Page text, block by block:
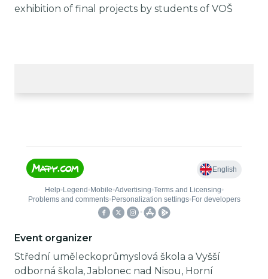
exhibition of final projects by students of VOŠ
Event organizer
Střední uměleckoprůmyslová škola a Vyšší
odborná škola, Jablonec nad Nisou, Horní